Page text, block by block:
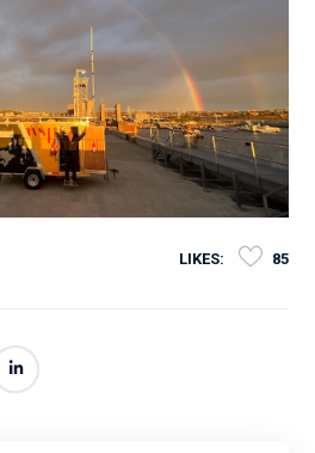
LIKES: 85